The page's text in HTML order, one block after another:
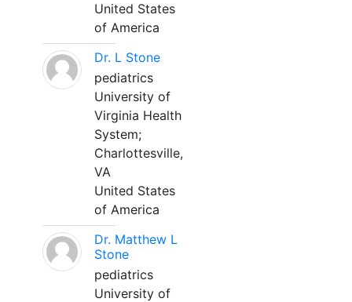
United States
of America
Dr. L Stone
pediatrics
University of
Virginia Health
System;
Charlottesville,
VA
United States
of America
Dr. Matthew L
Stone
pediatrics
University of